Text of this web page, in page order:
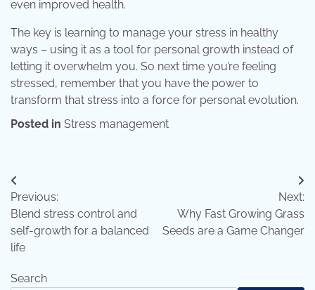
even improved health.
The key is learning to manage your stress in healthy
ways – using it as a tool for personal growth instead of
letting it overwhelm you. So next time you’re feeling
stressed, remember that you have the power to
transform that stress into a force for personal evolution.
Posted in Stress management
Post
navigation
Previous:
Blend stress control and
self-growth for a balanced
life
Next:
Why Fast Growing Grass
Seeds are a Game Changer
Search